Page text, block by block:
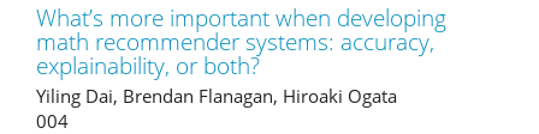
What’s more important when developing
math recommender systems: accuracy,
explainability, or both?
Yiling Dai, Brendan Flanagan, Hiroaki Ogata
004